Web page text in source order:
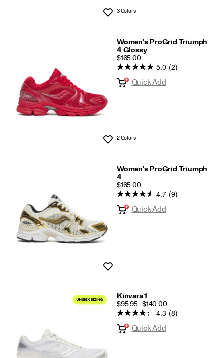
Wishlist
3 Colors
Women's ProGrid Triumph
4 Glossy
PRICE
$165.00
Wishlist
5.0 (2)
Quick Add
2 Colors
Women's ProGrid Triumph
4
PRICE
$165.00
4.7 (9)
Quick Add
Kinvara 1
PRICE
$95.95 - $140.00
4.3 (8)
Quick Add